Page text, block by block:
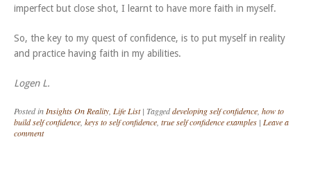
imperfect but close shot, I learnt to have more faith in myself.
So, the key to my quest of confidence, is to put myself in reality
and practice having faith in my abilities.
Logen L.
Posted inInsights On Reality, Life List | Taggeddeveloping self confidence, how to
build self confidence, keys to self confidence, true self confidence examples | Leave a
comment